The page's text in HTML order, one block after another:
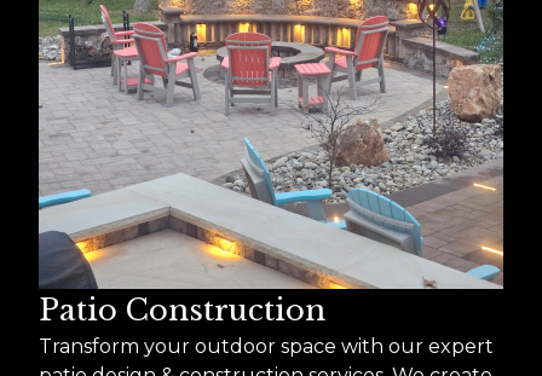
Patio Construction
Transform your outdoor space with our expert